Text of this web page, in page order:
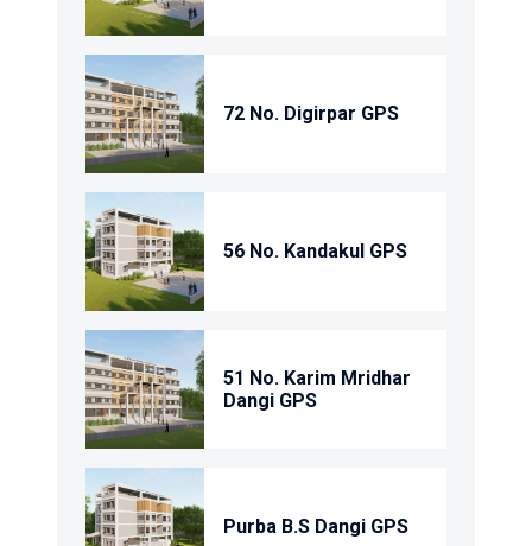
72 No. Digirpar GPS
56 No. Kandakul GPS
51 No. Karim Mridhar
Dangi GPS
Purba B.S Dangi GPS